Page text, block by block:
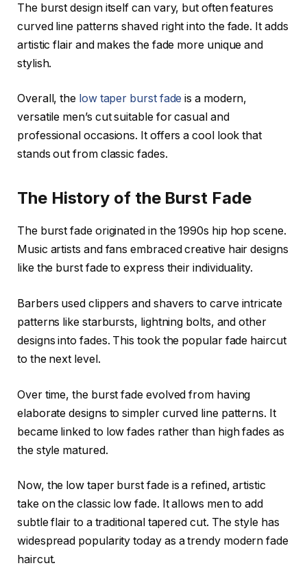
The burst design itself can vary, but often features
curved line patterns shaved right into the fade. It adds
artistic flair and makes the fade more unique and
stylish.
Overall, the low taper burst fade is a modern,
versatile men’s cut suitable for casual and
professional occasions. It offers a cool look that
stands out from classic fades.
The History of the Burst Fade
The burst fade originated in the 1990s hip hop scene.
Music artists and fans embraced creative hair designs
like the burst fade to express their individuality.
Barbers used clippers and shavers to carve intricate
patterns like starbursts, lightning bolts, and other
designs into fades. This took the popular fade haircut
to the next level.
Over time, the burst fade evolved from having
elaborate designs to simpler curved line patterns. It
became linked to low fades rather than high fades as
the style matured.
Now, the low taper burst fade is a refined, artistic
take on the classic low fade. It allows men to add
subtle flair to a traditional tapered cut. The style has
widespread popularity today as a trendy modern fade
haircut.